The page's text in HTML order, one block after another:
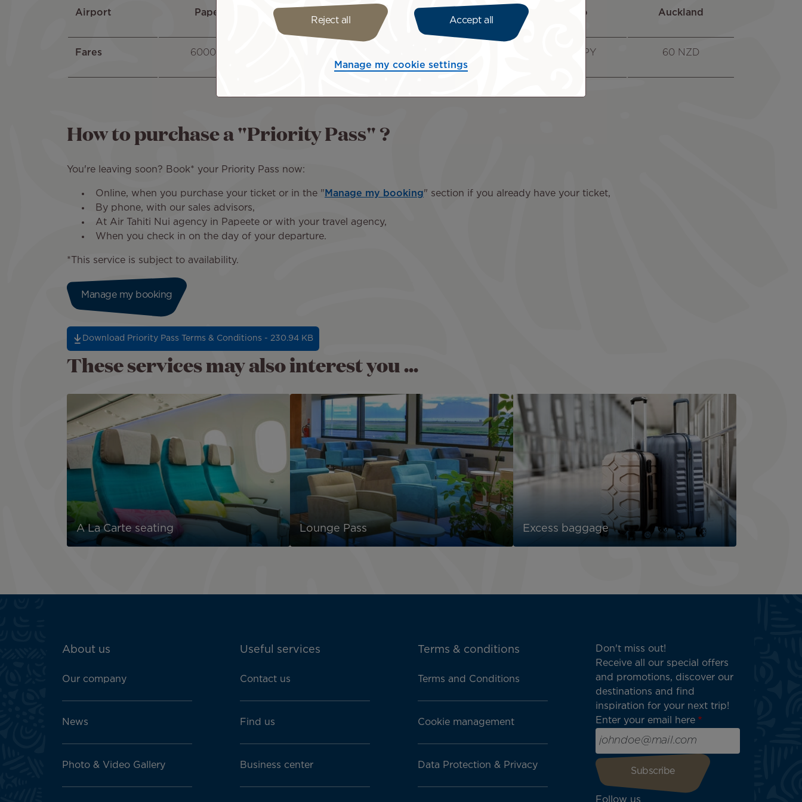
Airport Papeete Tokyo Auckland
Fares 6000 XPF 7600 JPY 60 NZD
How to purchase a "Priority Pass" ?
You're leaving soon? Book* your Priority Pass now:
Online, when you purchase your ticket or in the " Manage my booking" section if you already have your ticket,
By phone, with our sales advisors,
At Air Tahiti Nui agency in Papeete or with your travel agency,
When you check in on the day of your departure.
*This service is subject to availability.
Manage my booking
Download Priority Pass Terms & Conditions - 230.94 KB
These services may also interest you ...
A La Carte seating Lounge Pass Excess baggage
ATN:
menu
About us
Our company
News
Photo & Video Gallery
Useful services
Contact us
Find us
Business center
Terms & conditions
Terms and Conditions
Cookie management
Data Protection & Privacy
Don't miss out!
Receive all our special offers
and promotions, discover our
destinations and find
inspiration for your next trip!
Enter your email here
Follow us
Reject all Accept all
Manage my cookie settings